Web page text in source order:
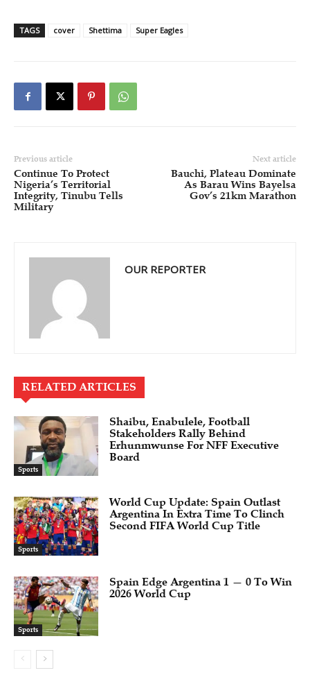
TAGS cover Shettima Super Eagles
Previous article
Continue To Protect
Nigeria’s Territorial
Integrity, Tinubu Tells
Military
Next article
Bauchi, Plateau Dominate
As Barau Wins Bayelsa
Gov’s 21km Marathon
OUR REPORTER
RELATED ARTICLES
Sports
Shaibu, Enabulele, Football
Stakeholders Rally Behind
Erhunmwunse For NFF Executive
Board
Sports
World Cup Update: Spain Outlast
Argentina In Extra Time To Clinch
Second FIFA World Cup Title
Sports
Spain Edge Argentina 1 — 0 To Win
2026 World Cup